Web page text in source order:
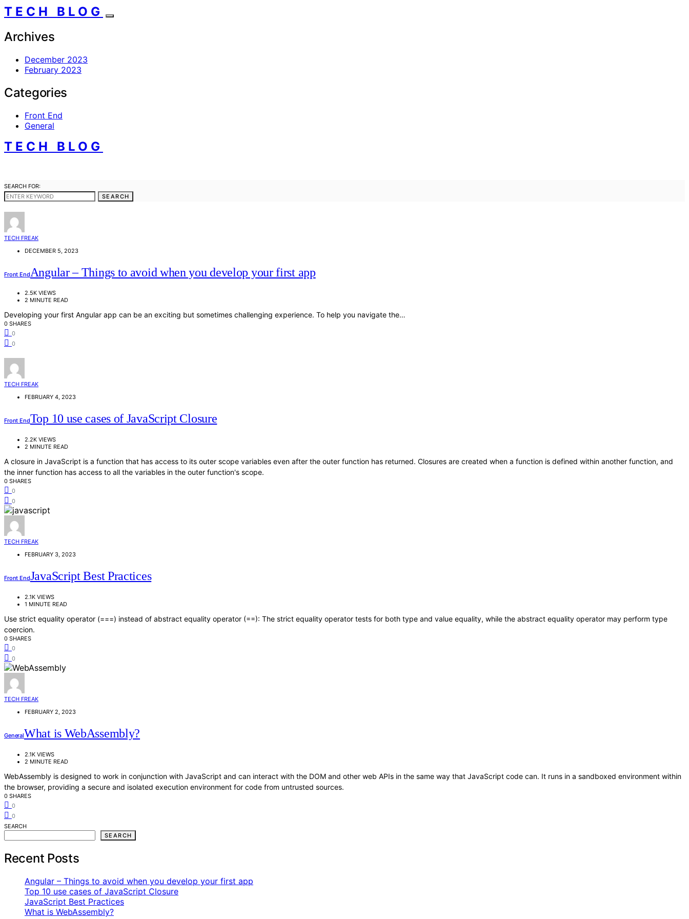
TECH BLOG
Archives
December 2023
February 2023
Categories
Front End
General
TECH BLOG
SEARCH FOR:
SEARCH
TECH FREAK
DECEMBER 5, 2023
Front End Angular – Things to avoid when you develop your first app
2.5K VIEWS
2 MINUTE READ
Developing your first Angular app can be an exciting but sometimes challenging experience. To help you navigate the…
0 SHARES
0
0
TECH FREAK
FEBRUARY 4, 2023
Front EndTop 10 use cases of JavaScript Closure
2.2K VIEWS
2 MINUTE READ
A closure in JavaScript is a function that has access to its outer scope variables even after the outer function has returned. Closures are created when a function is defined within another function, and
the inner function has access to all the variables in the outer function's scope.
0 SHARES
0
0
TECH FREAK
FEBRUARY 3, 2023
Front EndJavaScript Best Practices
2.1K VIEWS
1 MINUTE READ
Use strict equality operator (===) instead of abstract equality operator (==): The strict equality operator tests for both type and value equality, while the abstract equality operator may perform type
coercion.
0 SHARES
0
0
TECH FREAK
FEBRUARY 2, 2023
GeneralWhat is WebAssembly?
2.1K VIEWS
2 MINUTE READ
WebAssembly is designed to work in conjunction with JavaScript and can interact with the DOM and other web APIs in the same way that JavaScript code can. It runs in a sandboxed environment within
the browser, providing a secure and isolated execution environment for code from untrusted sources.
0 SHARES
0
0
SEARCH
SEARCH
Recent Posts
Angular – Things to avoid when you develop your first app
Top 10 use cases of JavaScript Closure
JavaScript Best Practices
What is WebAssembly?